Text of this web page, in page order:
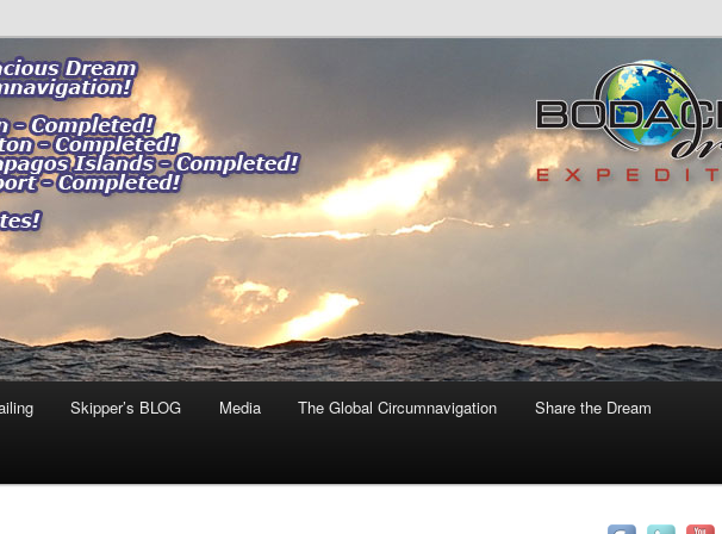
our impact."
Skipper’s BLOG Media The Global Circumnavigation Share the Dream